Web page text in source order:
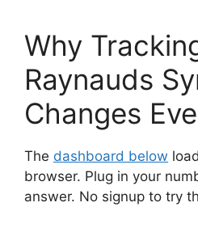
Why
Raynauds
Changes
The dashboard below
browser. Plug in your
answer. No signup to try